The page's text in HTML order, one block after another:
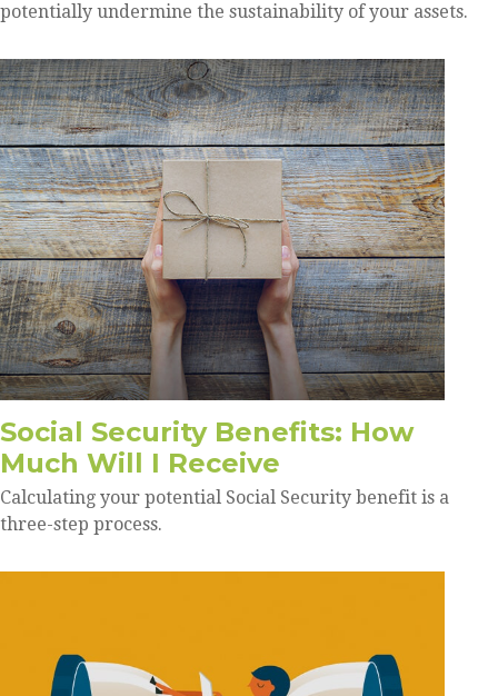
potentially undermine the sustainability of your assets.
Social Security Benefits: How
Much Will I Receive
Calculating your potential Social Security benefit is a
three-step process.